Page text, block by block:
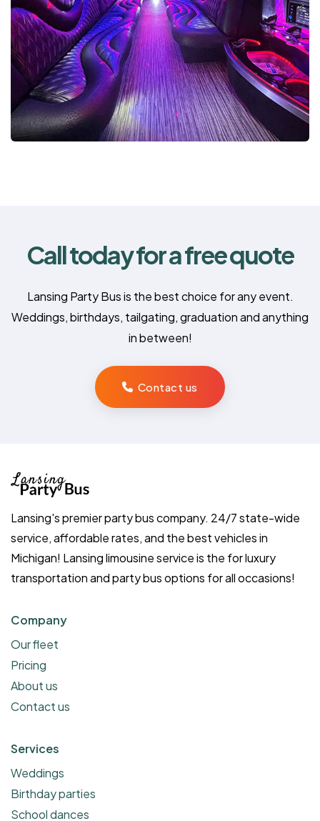
Call today for a free quote
Lansing Party Bus is the best choice for any event.
Weddings, birthdays, tailgating, graduation and anything
in between!
Contact us
Lansing's premier party bus company. 24/7 state-wide
service, affordable rates, and the best vehicles in
Michigan! Lansing limousine service is the for luxury
transportation and party bus options for all occasions!
Company
Our fleet
Pricing
About us
Contact us
Services
Weddings
Birthday parties
School dances